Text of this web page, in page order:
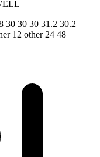
30 30 30 31.2 30.2
12 other 24 48